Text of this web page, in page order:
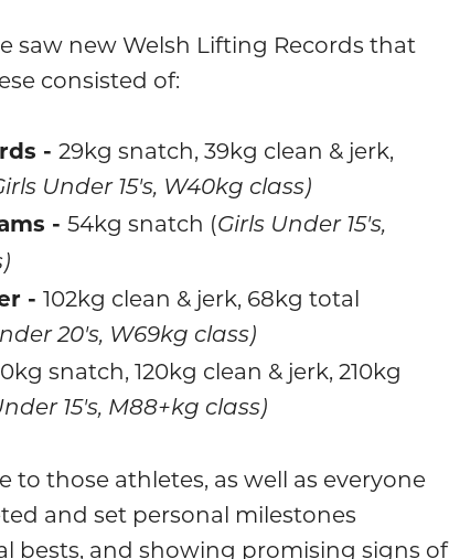
saw new Welsh Lifting Records that
consisted of:
- 29kg snatch, 39kg clean & jerk,
Under 15's, W40kg class)
- 54kg snatch (Girls Under 15's,
- 102kg clean & jerk, 68kg total
20's, W69kg class)
snatch, 120kg clean & jerk, 210kg
15's, M88+kg class)
to those athletes, as well as everyone
and set personal milestones
bests, and showing promising signs of